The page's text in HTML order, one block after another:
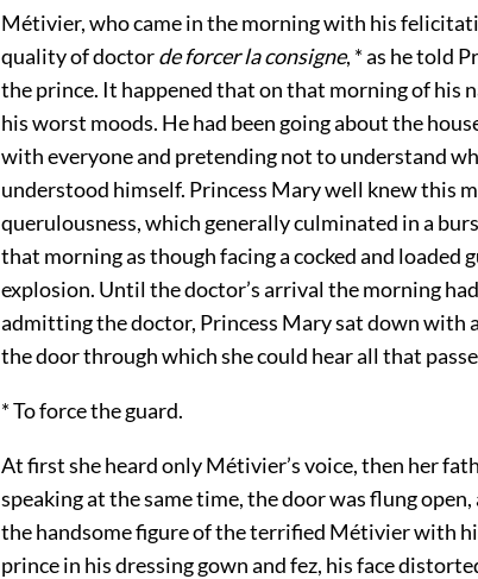
Métivier, who came in the morning with his
quality of doctorde forcer la consigne, * as he told
the prince. It happened that on that morning of his
his worst moods. He had been going about the
with everyone and pretending not to understand
understood himself. Princess Mary well knew this
querulousness, which generally culminated in a
that morning as though facing a cocked and loaded
explosion. Until the doctor’s arrival the morning
admitting the doctor, Princess Mary sat down with
the door through which she could hear all that
* To force the guard.
At first she heard only Métivier’s voice, then her
speaking at the same time, the door was flung
the handsome figure of the terrified Métivier with
prince in his dressing gown and fez, his face